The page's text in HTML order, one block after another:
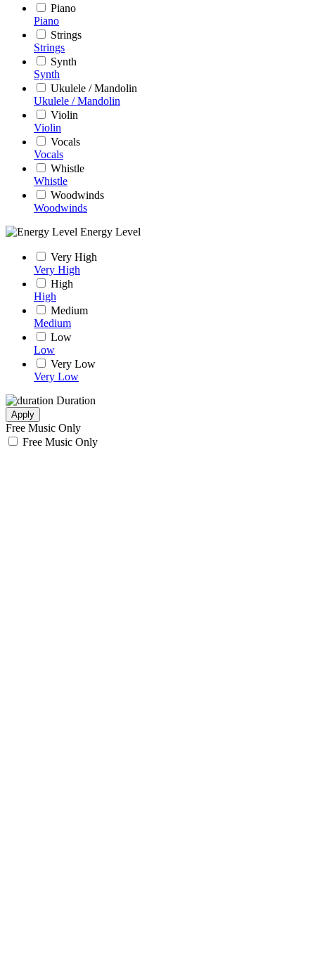
Piano
Piano
Strings
Strings
Synth
Synth
Ukulele / Mandolin
Ukulele / Mandolin
Violin
Violin
Vocals
Vocals
Whistle
Whistle
Woodwinds
Woodwinds
Energy Level
Very High
Very High
High
High
Medium
Medium
Low
Low
Very Low
Very Low
Duration
Apply
Free Music Only
Free Music Only